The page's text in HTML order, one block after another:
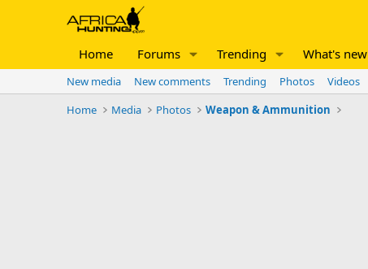
Home Forums Trending What's new
New media New comments Trending Photos Videos
Home
Media Photos Weapon & Ammunition